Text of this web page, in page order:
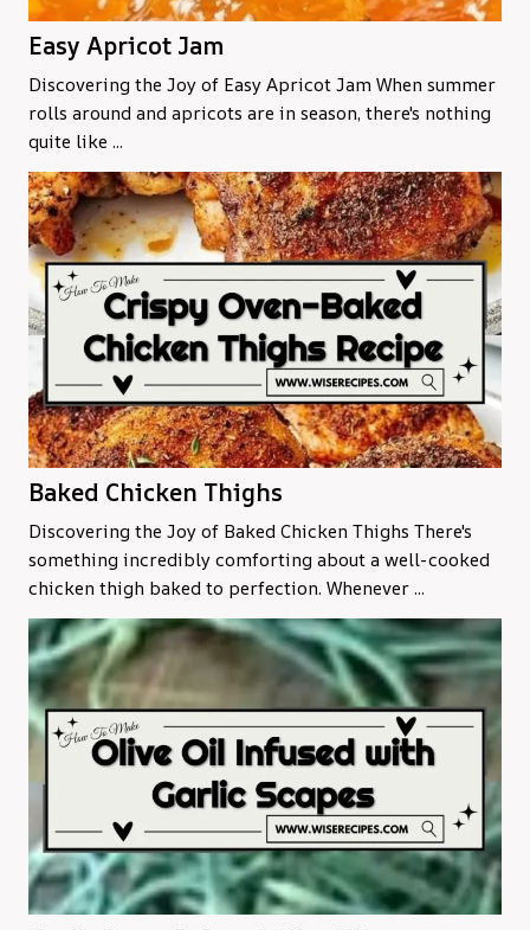
Easy Apricot Jam
Discovering the Joy of Easy Apricot Jam When summer
rolls around and apricots are in season, there's nothing
quite like ...
Baked Chicken Thighs
Discovering the Joy of Baked Chicken Thighs There's
something incredibly comforting about a well-cooked
chicken thigh baked to perfection. Whenever ...